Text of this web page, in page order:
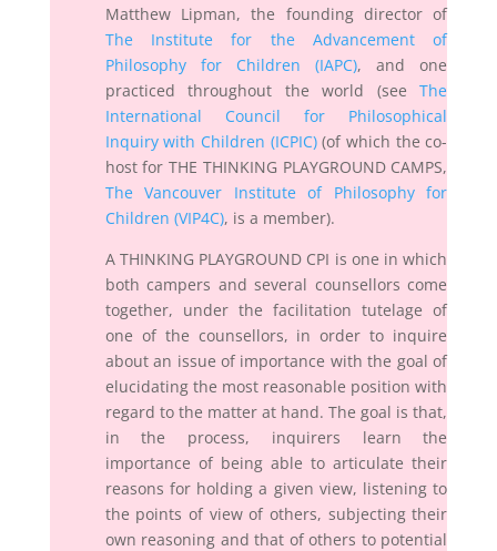
Matthew Lipman, the founding director of
The Institute for the Advancement of
Philosophy for Children (IAPC), and one
practiced throughout the world (seeThe
International Council for Philosophical
Inquiry with Children (ICPIC)(of which the co-
host for THE THINKING PLAYGROUND CAMPS,
The Vancouver Institute of Philosophy for
Children (VIP4C), is a member).
A THINKING PLAYGROUND CPI is one in which
both campers and several counsellors come
together, under the facilitation tutelage of
one of the counsellors, in order to inquire
about an issue of importance with the goal of
elucidating the most reasonable position with
regard to the matter at hand. The goal is that,
in the process, inquirers learn the
importance of being able to articulate their
reasons for holding a given view, listening to
the points of view of others, subjecting their
own reasoning and that of others to potential